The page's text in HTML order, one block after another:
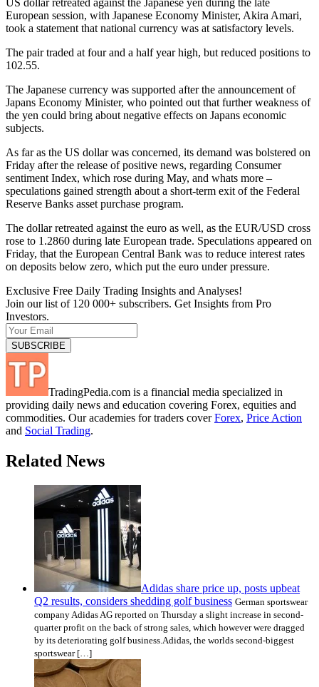
European session, with Japanese Economy Minister, Akira Amari,
took a statement that national currency was at satisfactory levels.
The pair traded at four and a half year high, but reduced positions to
102.55.
The Japanese currency was supported after the announcement of
Japans Economy Minister, who pointed out that further weakness of
the yen could bring about negative effects on Japans economic
subjects.
As far as the US dollar was concerned, its demand was bolstered on
Friday after the release of positive news, regarding Consumer
sentiment Index, which rose during May, and whats more –
speculations gained strength about a short-term exit of the Federal
Reserve Banks asset purchase program.
The dollar retreated against the euro as well, as the EUR/USD cross
rose to 1.2860 during late European trade. Speculations appeared on
Friday, that the European Central Bank was to reduce interest rates
on deposits below zero, which put the euro under pressure.
Exclusive Free Daily Trading Insights and Analyses!
Join our list of 120 000+ subscribers. Get Insights from Pro
Investors.
TradingPedia.com is a financial media specialized in
providing daily news and education covering Forex, equities and
commodities. Our academies for traders coverForex, Price Action
and Social Trading.
Related News
Adidas share price up, posts upbeat
Q2 results, considers shedding golf business German sportswear
company Adidas AG reported on Thursday a slight increase in second-
quarter profit on the back of strong sales, which however were dragged
by its deteriorating golf business.Adidas, the worlds second-biggest
sportswear […]